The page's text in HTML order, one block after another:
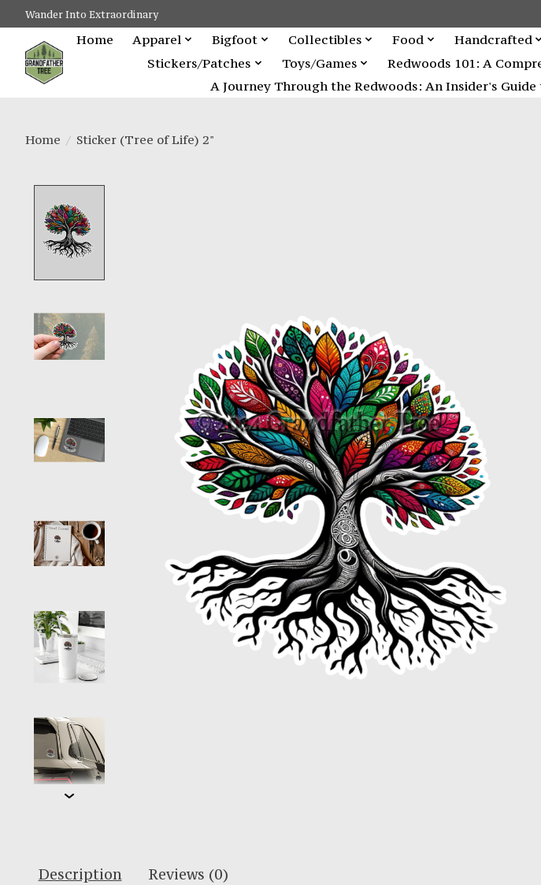
Wander Into Extraordinary
Home Apparel Bigfoot Collectibles Food Handcrafted
Stickers/Patches
Toys/Games
Redwoods 101: A
A Journey Through the Redwoods: An Insider's
Home / Sticker (Tree of Life) 2"
Description Reviews (0)